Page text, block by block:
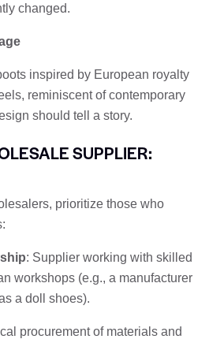
changed.
inspired by European royalty
reminiscent of contemporary
should tell a story.
SUPPLIER:
prioritize those who
: Supplier working with skilled
workshops (e.g., a manufacturer
a doll shoes).
procurement of materials and